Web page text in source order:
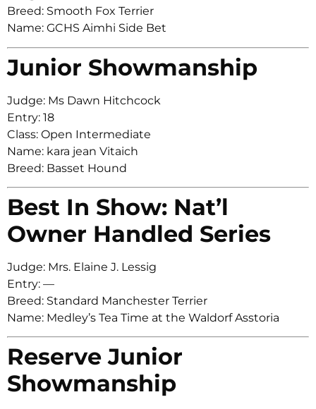
Breed: Smooth Fox Terrier
Name: GCHS Aimhi Side Bet
Junior Showmanship
Judge: Ms Dawn Hitchcock
Entry: 18
Class: Open Intermediate
Name: kara jean Vitaich
Breed: Basset Hound
Best In Show: Nat’l
Owner Handled Series
Judge: Mrs. Elaine J. Lessig
Entry: —
Breed: Standard Manchester Terrier
Name: Medley’s Tea Time at the Waldorf Asstoria
Reserve Junior
Showmanship